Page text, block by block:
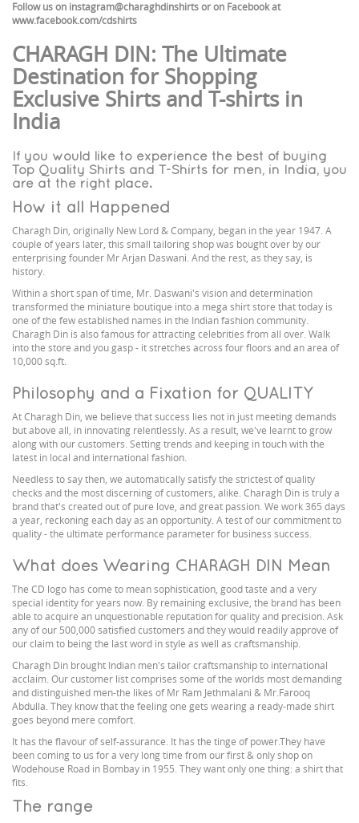
Follow us on instagram@charaghdinshirts or on Facebook at
www.facebook.com/cdshirts
CHARAGH DIN: The Ultimate
Destination for Shopping
Exclusive Shirts and T-shirts in
India
If you would like to experience the best of buying
Top Quality Shirts and T-Shirts for men, in India, you
are at the right place.
How it all Happened
Charagh Din, originally New Lord & Company, began in the year 1947. A
couple of years later, this small tailoring shop was bought over by our
enterprising founder Mr Arjan Daswani. And the rest, as they say, is
history.
Within a short span of time, Mr. Daswani's vision and determination
transformed the miniature boutique into a mega shirt store that today is
one of the few established names in the Indian fashion community.
Charagh Din is also famous for attracting celebrities from all over. Walk
into the store and you gasp - it stretches across four floors and an area of
10,000 sq.ft.
Philosophy and a Fixation for QUALITY
At Charagh Din, we believe that success lies not in just meeting demands
but above all, in innovating relentlessly. As a result, we've learnt to grow
along with our customers. Setting trends and keeping in touch with the
latest in local and international fashion.
Needless to say then, we automatically satisfy the strictest of quality
checks and the most discerning of customers, alike. Charagh Din is truly a
brand that's created out of pure love, and great passion. We work 365 days
a year, reckoning each day as an opportunity. A test of our commitment to
quality - the ultimate performance parameter for business success.
What does Wearing CHARAGH DIN Mean
The CD logo has come to mean sophistication, good taste and a very
special identity for years now. By remaining exclusive, the brand has been
able to acquire an unquestionable reputation for quality and precision. Ask
any of our 500,000 satisfied customers and they would readily approve of
our claim to being the last word in style as well as craftsmanship.
Charagh Din brought Indian men's tailor craftsmanship to international
acclaim. Our customer list comprises some of the worlds most demanding
and distinguished men-the likes of Mr Ram Jethmalani & Mr.Farooq
Abdulla. They know that the feeling one gets wearing a ready-made shirt
goes beyond mere comfort.
It has the flavour of self-assurance. It has the tinge of power.They have
been coming to us for a very long time from our first & only shop on
Wodehouse Road in Bombay in 1955. They want only one thing: a shirt that
fits.
The range